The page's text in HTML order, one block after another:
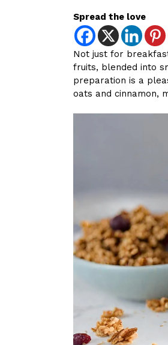
Spread the love
Not just for
fruits, blended into
preparation is a
oats and cinnamon,